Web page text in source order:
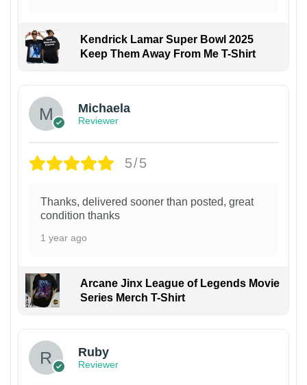
Kendrick Lamar Super Bowl 2025
Keep Them Away From Me T-Shirt
Michaela
Reviewer
5/5
Thanks, delivered sooner than posted, great
condition thanks
1 year ago
Arcane Jinx League of Legends Movie
Series Merch T-Shirt
Ruby
Reviewer